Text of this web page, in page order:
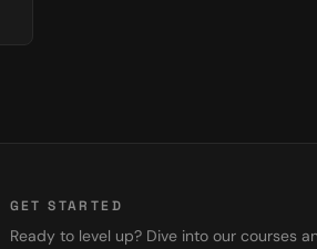
GET STARTED
Ready to level up? Dive into our courses